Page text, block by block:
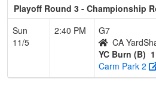
Playoff Round 3 - Championship
Sun
11/5
2:40 PM
G7
CA
YC Burn (B)
Carm Park 2